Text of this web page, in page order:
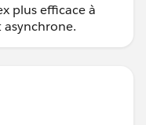
plus efficace à